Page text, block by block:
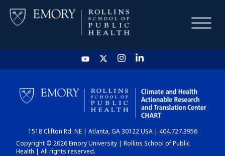
HOME
CHART
DASHBOARD
1518 Clifton Rd. NE | Atlanta, GA 30122 USA | 404.727.3956
Copyright © 2026 Emory University | Rollins School of Public
Health | All rights reserved.